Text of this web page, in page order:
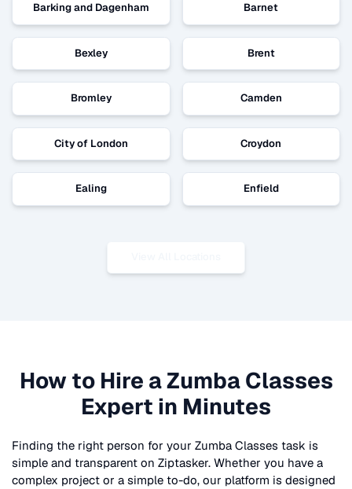
Barking and Dagenham Barnet
Bexley Brent
Bromley Camden
City of London Croydon
Ealing Enfield
How to Hire aZumba Classes
Expert in Minutes
Finding the right person for your Zumba Classes task is
simple and transparent on Ziptasker. Whether you have a
complex project or a simple to-do, our platform is designed